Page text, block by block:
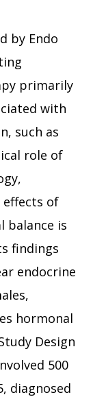
by Endo
primarily
with
such as
role of
of
balance is
findings
endocrine
hormonal
Design
500
diagnosed